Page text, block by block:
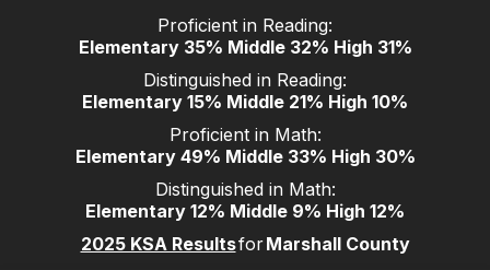
Proficient in Reading:
Elementary 35% Middle 32% High 31%
Distinguished in Reading:
Elementary 15% Middle 21% High 10%
Proficient in Math:
Elementary 49% Middle 33% High 30%
Distinguished in Math:
Elementary 12% Middle 9% High 12%
2025 KSA ResultsforMarshall County